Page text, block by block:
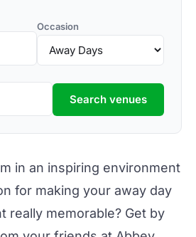
Occasion
Search venues
in an inspiring environment
for making your away day
really memorable? Get by